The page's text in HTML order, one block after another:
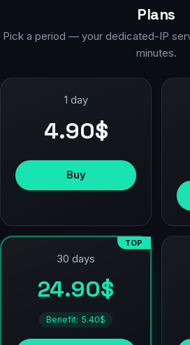
Plans
Pick a period — your dedicated-IP
minutes.
1 day
4.90$
Buy
TOP
30 days
24.90$
Benefit: 5.40$